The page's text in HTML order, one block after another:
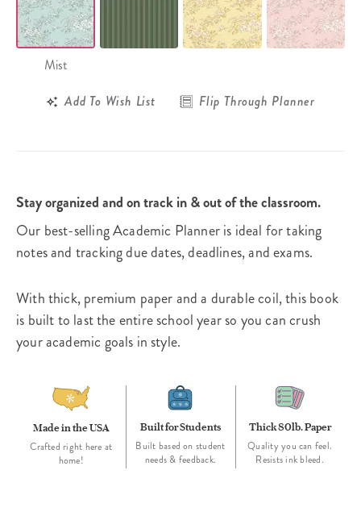
Mist
Add To Wish List
Flip Through Planner
Stay organized and on track in & out of the classroom.
Our best-selling Academic Planner is ideal for taking
notes and tracking due dates, deadlines, and exams.
With thick, premium paper and a durable coil, this book
is built to last the entire school year so you can crush
your academic goals in style.
Made in the USA
Crafted right here at
home!
Built for Students
Built based on student
needs & feedback.
Thick 80lb. Paper
Quality you can feel.
Resists ink bleed.